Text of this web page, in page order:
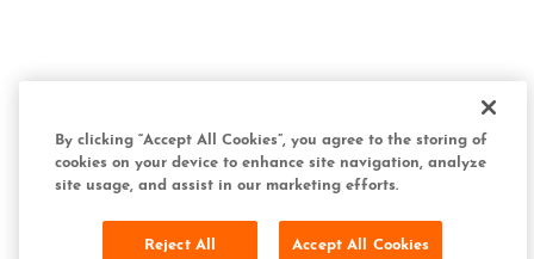
By clicking “Accept All Cookies”, you agree to the storing of
cookies on your device to enhance site navigation, analyze
site usage, and assist in our marketing efforts.
Reject All Accept All Cookies